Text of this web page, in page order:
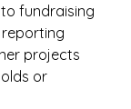
fundraising
projects
or